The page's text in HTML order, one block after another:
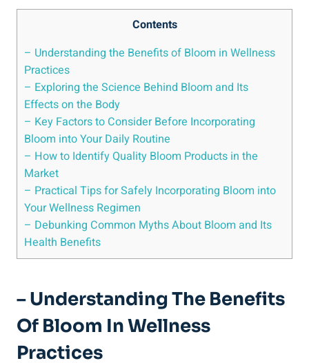
Contents
– Understanding the Benefits of Bloom in Wellness
Practices
– Exploring the Science Behind Bloom and Its
Effects on the Body
– Key Factors to Consider Before Incorporating
Bloom into Your Daily Routine
– How to Identify Quality Bloom Products in the
Market
– Practical Tips for Safely Incorporating Bloom into
Your Wellness Regimen
– Debunking Common Myths About Bloom and Its
Health Benefits
– Understanding The Benefits
Of Bloom In Wellness
Practices